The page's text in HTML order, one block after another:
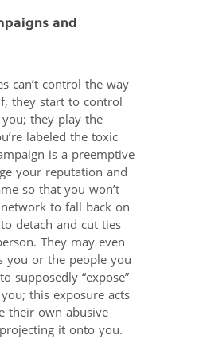
and
can’t control the way
they start to control
they play the
labeled the toxic
is a preemptive
your reputation and
so that you won’t
to fall back on
detach and cut ties
They may even
you or the people you
supposedly “expose”
this exposure acts
their own abusive
it onto you.